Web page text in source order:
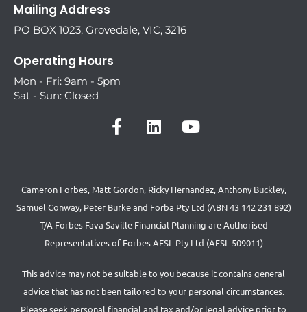
Mailing Address
PO BOX 1023, Grovedale, VIC, 3216
Operating Hours
Mon - Fri: 9am - 5pm
Sat - Sun: Closed
Cameron Forbes, Matt Gordon, Ricky Hernandez, Anthony Buckley,
Samuel Conway, Peter Burke and Forba Pty Ltd (ABN 43 142 231 892)
T/A Forbes Fava Saville Financial Planning are Authorised
Representatives of Forbes AFSL Pty Ltd (AFSL 509011)
This advice may not be suitable to you because it contains general
advice that has not been tailored to your personal circumstances.
Please seek personal financial and tax and/or legal advice prior to